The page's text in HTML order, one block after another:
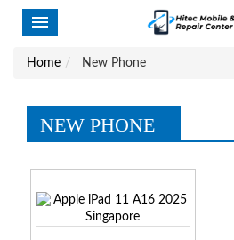
Home New Phone
NEW PHONE